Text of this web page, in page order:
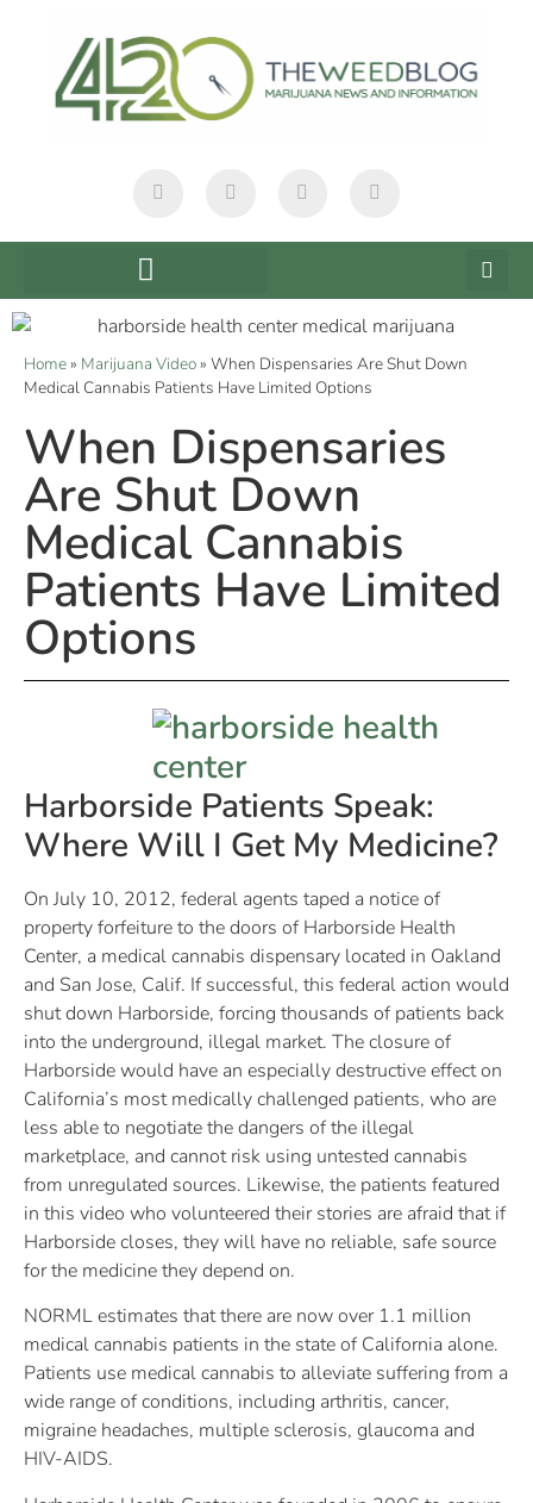
Home» Marijuana Video» When Dispensaries Are Shut Down
Medical Cannabis Patients Have Limited Options
When Dispensaries
Are Shut Down
Medical Cannabis
Patients Have Limited
Options
Harborside Patients Speak:
Where Will I Get My Medicine?
On July 10, 2012, federal agents taped a notice of
property forfeiture to the doors of Harborside Health
Center, a medical cannabis dispensary located in Oakland
and San Jose, Calif. If successful, this federal action would
shut down Harborside, forcing thousands of patients back
into the underground, illegal market. The closure of
Harborside would have an especially destructive effect on
California’s most medically challenged patients, who are
less able to negotiate the dangers of the illegal
marketplace, and cannot risk using untested cannabis
from unregulated sources. Likewise, the patients featured
in this video who volunteered their stories are afraid that if
Harborside closes, they will have no reliable, safe source
for the medicine they depend on.
NORML estimates that there are now over 1.1 million
medical cannabis patients in the state of California alone.
Patients use medical cannabis to alleviate suffering from a
wide range of conditions, including arthritis, cancer,
migraine headaches, multiple sclerosis, glaucoma and
HIV-AIDS.